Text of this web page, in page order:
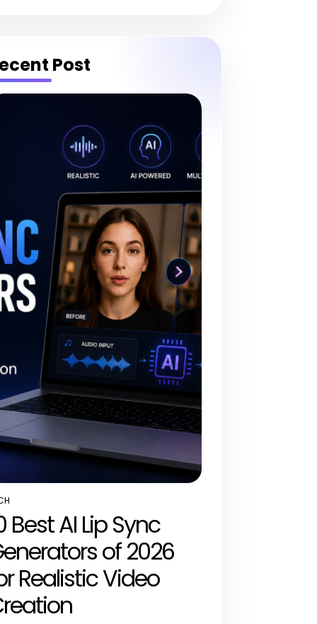
Post
Best AI Lip Sync
of 2026
Realistic Video